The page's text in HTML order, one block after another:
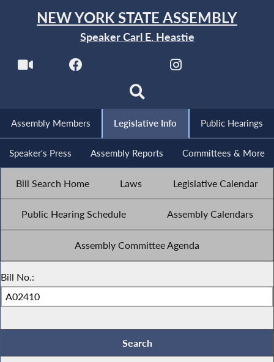
NEW YORK STATE ASSEMBLY
Speaker Carl E. Heastie
Assembly Members Legislative Info Public Hearings
Speaker's Press Assembly Reports Committees & More
Bill Search Home Laws Legislative Calendar
Public Hearing Schedule Assembly Calendars
Assembly Committee Agenda
Bill No.: